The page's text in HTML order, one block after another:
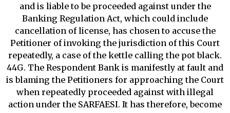
and is liable to be proceeded against under the
Banking Regulation Act, which could include
cancellation of license, has chosen to accuse the
Petitioner of invoking the jurisdiction of this Court
repeatedly, a case of the kettle calling the pot black.
44G. The Respondent Bank is manifestly at fault and
is blaming the Petitioners for approaching the Court
when repeatedly proceeded against with illegal
action under the SARFAESI. It has therefore, become